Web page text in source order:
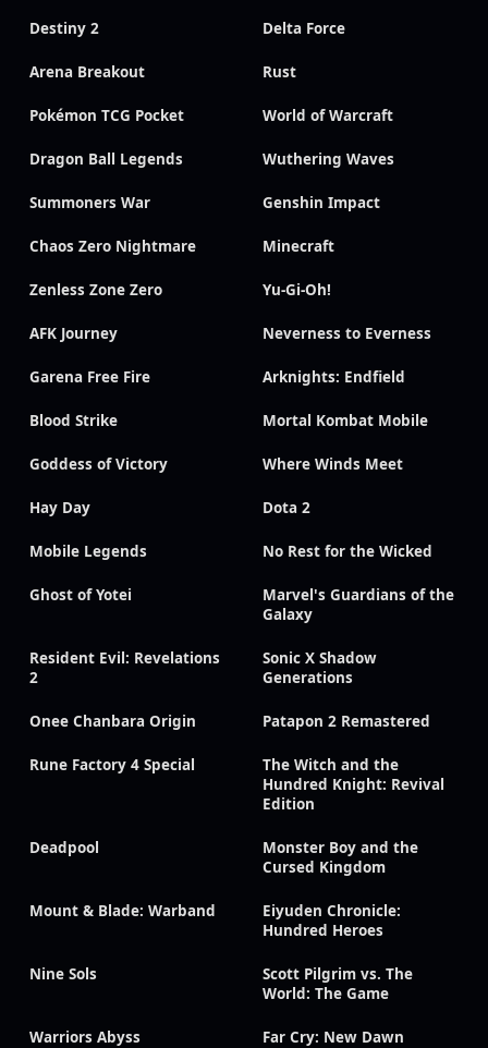
Destiny 2 Delta Force
Arena Breakout Rust
Pokémon TCG Pocket World of Warcraft
Dragon Ball Legends Wuthering Waves
Summoners War Genshin Impact
Chaos Zero Nightmare Minecraft
Zenless Zone Zero Yu-Gi-Oh!
AFK Journey Neverness to Everness
Garena Free Fire Arknights: Endfield
Blood Strike Mortal Kombat Mobile
Goddess of Victory Where Winds Meet
Hay Day Dota 2
Mobile Legends No Rest for the Wicked
Ghost of Yotei
Marvel's Guardians of the
Galaxy
Resident Evil: Revelations
2
Sonic X Shadow
Generations
Onee Chanbara Origin Patapon 2 Remastered
Rune Factory 4 Special
The Witch and the
Hundred Knight: Revival
Edition
Deadpool
Monster Boy and the
Cursed Kingdom
Mount & Blade: Warband
Eiyuden Chronicle:
Hundred Heroes
Nine Sols
Scott Pilgrim vs. The
World: The Game
Warriors Abyss Far Cry: New Dawn